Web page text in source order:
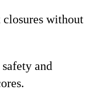
closures without
and